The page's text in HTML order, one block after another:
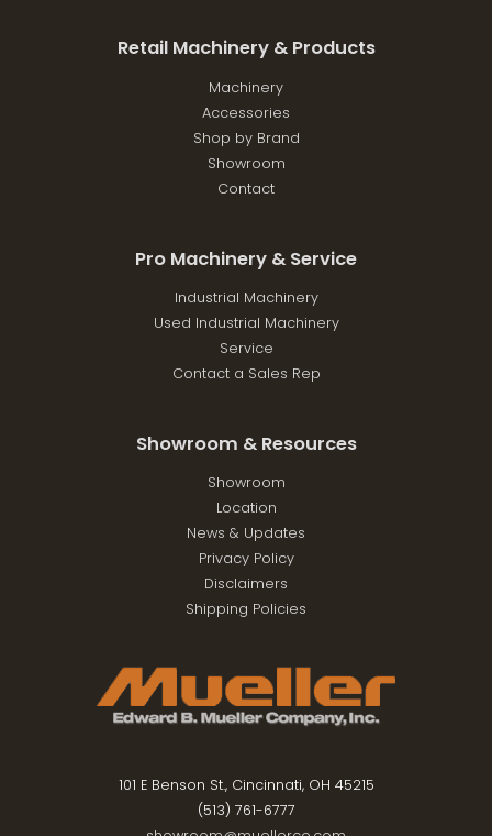
Retail Machinery & Products
Machinery
Accessories
Shop by Brand
Showroom
Contact
Pro Machinery & Service
Industrial Machinery
Used Industrial Machinery
Service
Contact a Sales Rep
Showroom & Resources
Showroom
Location
News & Updates
Privacy Policy
Disclaimers
Shipping Policies
101 E Benson St., Cincinnati, OH 45215
(513) 761-6777